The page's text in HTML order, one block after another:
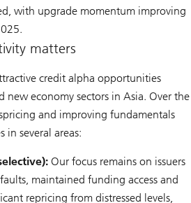
with upgrade momentum improving
matters
credit alpha opportunities
new economy sectors in Asia. Over the
and improving fundamentals
in several areas:
Our focus remains on issuers
maintained funding access and
repricing from distressed levels,